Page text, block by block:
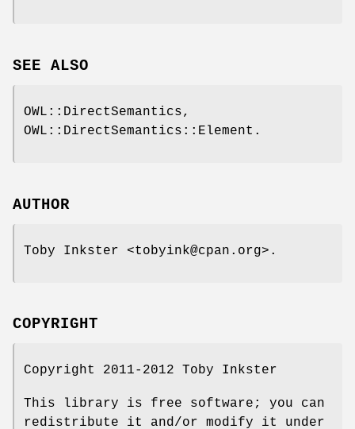
SEE ALSO
OWL::DirectSemantics,
OWL::DirectSemantics::Element.
AUTHOR
Toby Inkster <tobyink@cpan.org>.
COPYRIGHT
Copyright 2011-2012 Toby Inkster
This library is free software; you can
redistribute it and/or modify it under